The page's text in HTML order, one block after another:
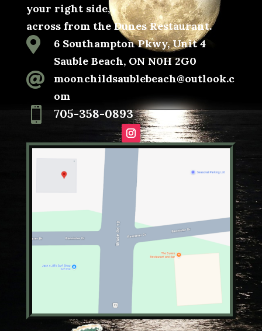
your right side,
across from the Dunes Restaurant.

6 Southampton Pkwy, Unit 4
Sauble Beach, ON N0H 2G0

moonchildsaublebeach@outlook.c
om
 705-358-0893